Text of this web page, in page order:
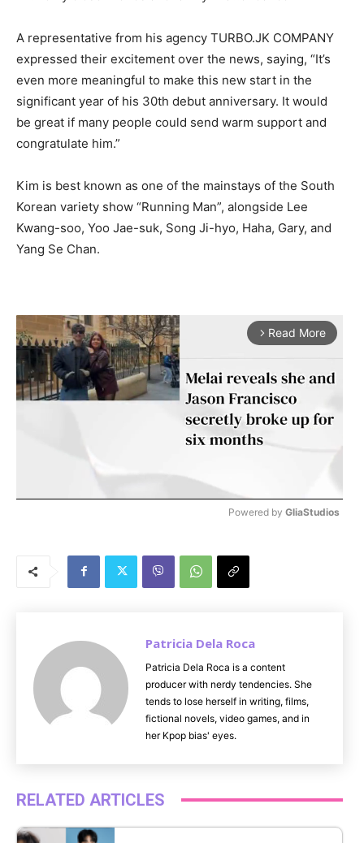
A representative from his agency TURBO.JK COMPANY
expressed their excitement over the news, saying, “It’s
even more meaningful to make this new start in the
significant year of his 30th debut anniversary. It would
be great if many people could send warm support and
congratulate him.”
Kim is best known as one of the mainstays of the South
Korean variety show “Running Man”, alongside Lee
Kwang-soo, Yoo Jae-suk, Song Ji-hyo, Haha, Gary, and
Yang Se Chan.
arrow_forward_ios Read More
Powered by GliaStudios
Patricia Dela Roca
Patricia Dela Roca is a content
producer with nerdy tendencies. She
tends to lose herself in writing, films,
fictional novels, video games, and in
her Kpop bias' eyes.
RELATED ARTICLES